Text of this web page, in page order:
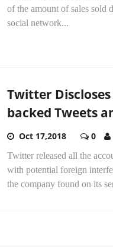
of the amount of sales sold
social network...
Twitter
backed Tweets
Oct 17,2018 0
Twitter released all the
with potential foreign
the company found on its